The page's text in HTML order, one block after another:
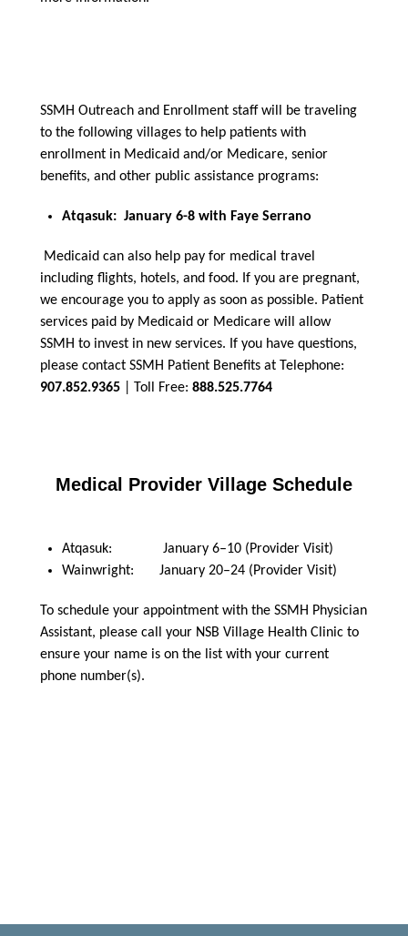
SSMH Outreach and Enrollment staff will be traveling
to the following villages to help patients with
enrollment in Medicaid and/or Medicare, senior
benefits, and other public assistance programs:
Atqasuk: January 6-8 with Faye Serrano
Medicaid can also help pay for medical travel
including flights, hotels, and food. If you are pregnant,
we encourage you to apply as soon as possible. Patient
services paid by Medicaid or Medicare will allow
SSMH to invest in new services. If you have questions,
please contact SSMH Patient Benefits at Telephone:
907.852.9365 | Toll Free: 888.525.7764
Medical Provider Village Schedule
Atqasuk: January 6–10 (Provider Visit)
Wainwright: January 20–24 (Provider Visit)
To schedule your appointment with the SSMH Physician
Assistant, please call your NSB Village Health Clinic to
ensure your name is on the list with your current
phone number(s).